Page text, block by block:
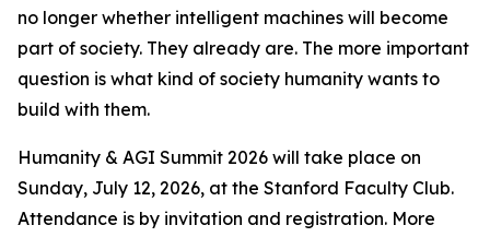
no longer whether intelligent machines will become
part of society. They already are. The more important
question is what kind of society humanity wants to
build with them.
Humanity & AGI Summit 2026 will take place on
Sunday, July 12, 2026, at the Stanford Faculty Club.
Attendance is by invitation and registration. More